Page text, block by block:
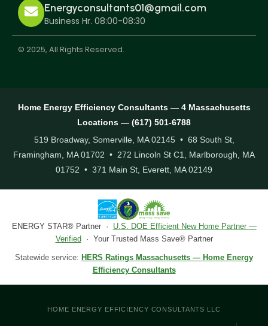
Energyconsultants01@gmail.com
Business Hr. 08:00-08:30
© 2025, All Rights Reserved.
Home Energy Efficiency Consultants — 4 Massachusetts
Locations — (617) 501-6788
519 Broadway, Somerville, MA 02145 • 68 South St,
Framingham, MA 01702 • 272 Lincoln St C1, Marlborough, MA
01752 • 371 Main St, Everett, MA 02149
ENERGY STAR® Partner · U.S. DOE Efficient New Home Partner —
Verified · Your Trusted Mass Save® Partner
Statewide service: HERS Ratings Massachusetts — Home Energy
Efficiency Consultants
HOME ENERGY EFFICIENCY CONSULTANTS LLC